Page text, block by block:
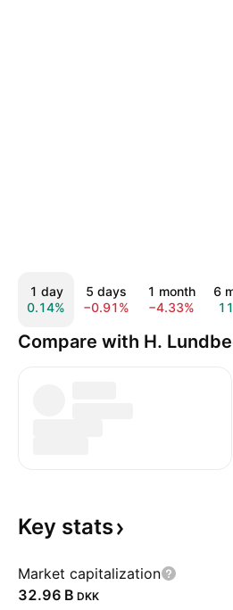
1 day
0.14%
5 days
−0.91%
1 month
−4.33%
6
Compare with H.
Key stats
Market capitalization
‪32.96 B‬ DKK